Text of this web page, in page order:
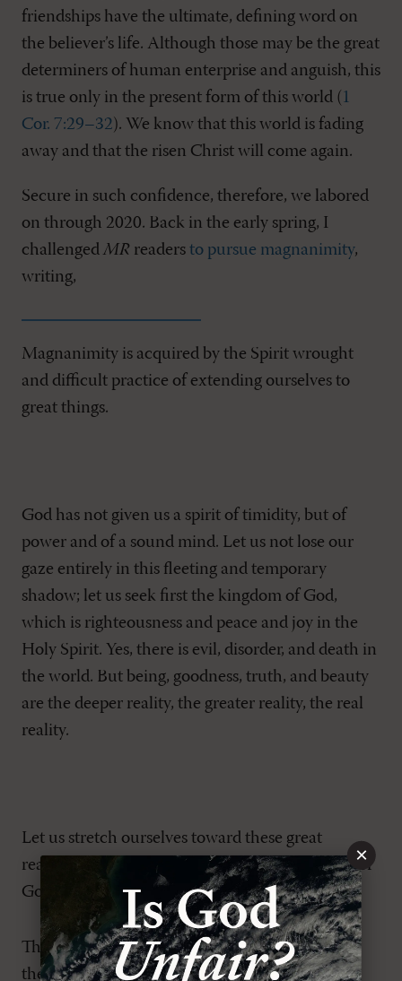
friendships have the ultimate, defining word on
the believer’s life. Although those may be the great
determiners of human enterprise and anguish, this
is true only in the present form of this world ( 1
Cor. 7:29–32). We know that this world is fading
away and that the risen Christ will come again.
Secure in such confidence, therefore, we labored
on through 2020. Back in the early spring, I
challenged MR readers to pursue magnanimity,
writing,
Magnanimity is acquired by the Spirit wrought
and difficult practice of extending ourselves to
great things.
God has not given us a spirit of timidity, but of
power and of a sound mind. Let us not lose our
gaze entirely in this fleeting and temporary
shadow; let us seek first the kingdom of God,
which is righteousness and peace and joy in the
Holy Spirit. Yes, there is evil, disorder, and death in
the world. But being, goodness, truth, and beauty
are the deeper reality, the greater reality, the real
reality.
Let us stretch ourselves toward these great
realities—truth, goodness, beauty, the kingdom of
God—in contemplation and prayer.
Throughout 2020,MRstretched itself toward
these great realities in both our print and our
×